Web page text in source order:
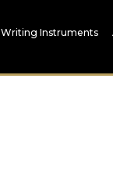
Writing Instruments